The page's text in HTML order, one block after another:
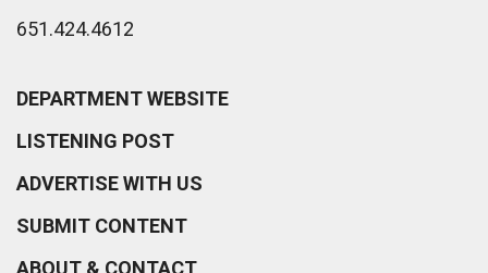
651.424.4612
DEPARTMENT WEBSITE
LISTENING POST
ADVERTISE WITH US
SUBMIT CONTENT